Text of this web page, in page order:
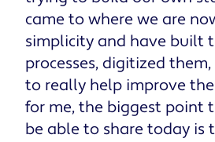
came to where we are
simplicity and have built
processes, digitized
to really help improve the
for me, the biggest point
be able to share today is